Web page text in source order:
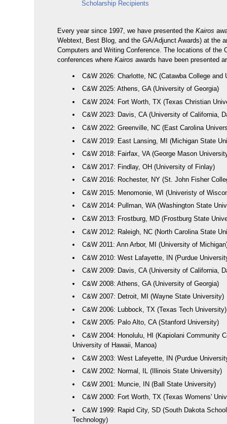
Scholarship Recipients
Every year since 1997, we have presented theKairos
Webtext, Best Blog, and the GA/Adjunct Awards) at the
Computers and Writing Conference. The locations of the
conferences whereKairos awards have been presented
C&W 2026: Charlotte, NC (Catawba College and
C&W 2025: Athens, GA (University of Georgia)
C&W 2024: Fort Worth, TX (Texas Christian
C&W 2023: Davis, CA (University of California,
C&W 2022: Greenville, NC (East Carolina
C&W 2019: East Lansing, MI (Michigan State
C&W 2018: Fairfax, VA (George Mason
C&W 2017: Findlay, OH (University of Finlay)
C&W 2016: Rochester, NY (St. John Fisher
C&W 2015: Menomonie, WI (Univeristy of
C&W 2014: Pullman, WA (Washington State
C&W 2013: Frostburg, MD (Frostburg State
C&W 2012: Raleigh, NC (North Carolina State
C&W 2011: Ann Arbor, MI (University of
C&W 2010: West Lafayette, IN (Purdue
C&W 2009: Davis, CA (University of California,
C&W 2008: Athens, GA (University of Georgia)
C&W 2007: Detroit, MI (Wayne State University)
C&W 2006: Lubbock, TX (Texas Tech University)
C&W 2005: Palo Alto, CA (Stanford University)
C&W 2004: Honolulu, HI (Kapiolani Community
University of Hawaii, Manoa)
C&W 2003: West Lafeyette, IN (Purdue
C&W 2002: Normal, IL (Illinois State University)
C&W 2001: Muncie, IN (Ball State University)
C&W 2000: Fort Worth, TX (Texas Womens'
C&W 1999: Rapid City, SD (South Dakota
Technology)